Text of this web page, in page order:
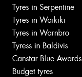
Tyres in Serpentine
Tyres in Waikiki
Tyres in Warnbro
Tyress in Baldivis
Canstar Blue Awards
Budget tyres